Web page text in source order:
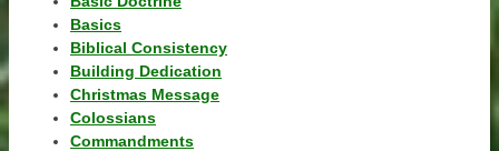
Basics
Biblical Consistency
Building Dedication
Christmas Message
Colossians
Commandments